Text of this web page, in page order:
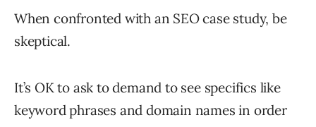
When confronted with an SEO case study, be
skeptical.
It’s OK to ask to demand to see specifics like
keyword phrases and domain names in order